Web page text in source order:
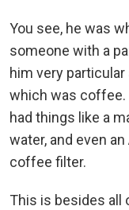
You see, he was
someone with a
him very
which was coffee.
had things like a
water, and even
coffee filter.
This is besides all